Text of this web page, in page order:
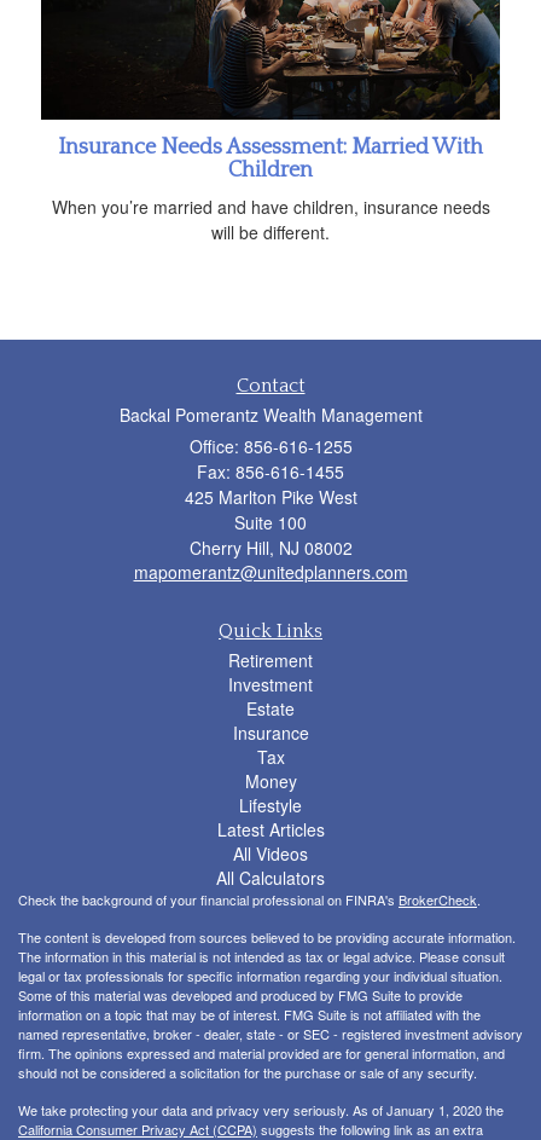
Insurance Needs Assessment: Married With
Children
When you’re married and have children, insurance needs
will be different.
Contact
Backal Pomerantz Wealth Management
Office: 856-616-1255
Fax: 856-616-1455
425 Marlton Pike West
Suite 100
Cherry Hill, NJ 08002
mapomerantz@unitedplanners.com
Quick Links
Retirement
Investment
Estate
Insurance
Tax
Money
Lifestyle
Latest Articles
All Videos
All Calculators
Check the background of your financial professional on FINRA's BrokerCheck.
The content is developed from sources believed to be providing accurate information.
The information in this material is not intended as tax or legal advice. Please consult
legal or tax professionals for specific information regarding your individual situation.
Some of this material was developed and produced by FMG Suite to provide
information on a topic that may be of interest. FMG Suite is not affiliated with the
named representative, broker - dealer, state - or SEC - registered investment advisory
firm. The opinions expressed and material provided are for general information, and
should not be considered a solicitation for the purchase or sale of any security.
We take protecting your data and privacy very seriously. As of January 1, 2020 the
California Consumer Privacy Act (CCPA) suggests the following link as an extra